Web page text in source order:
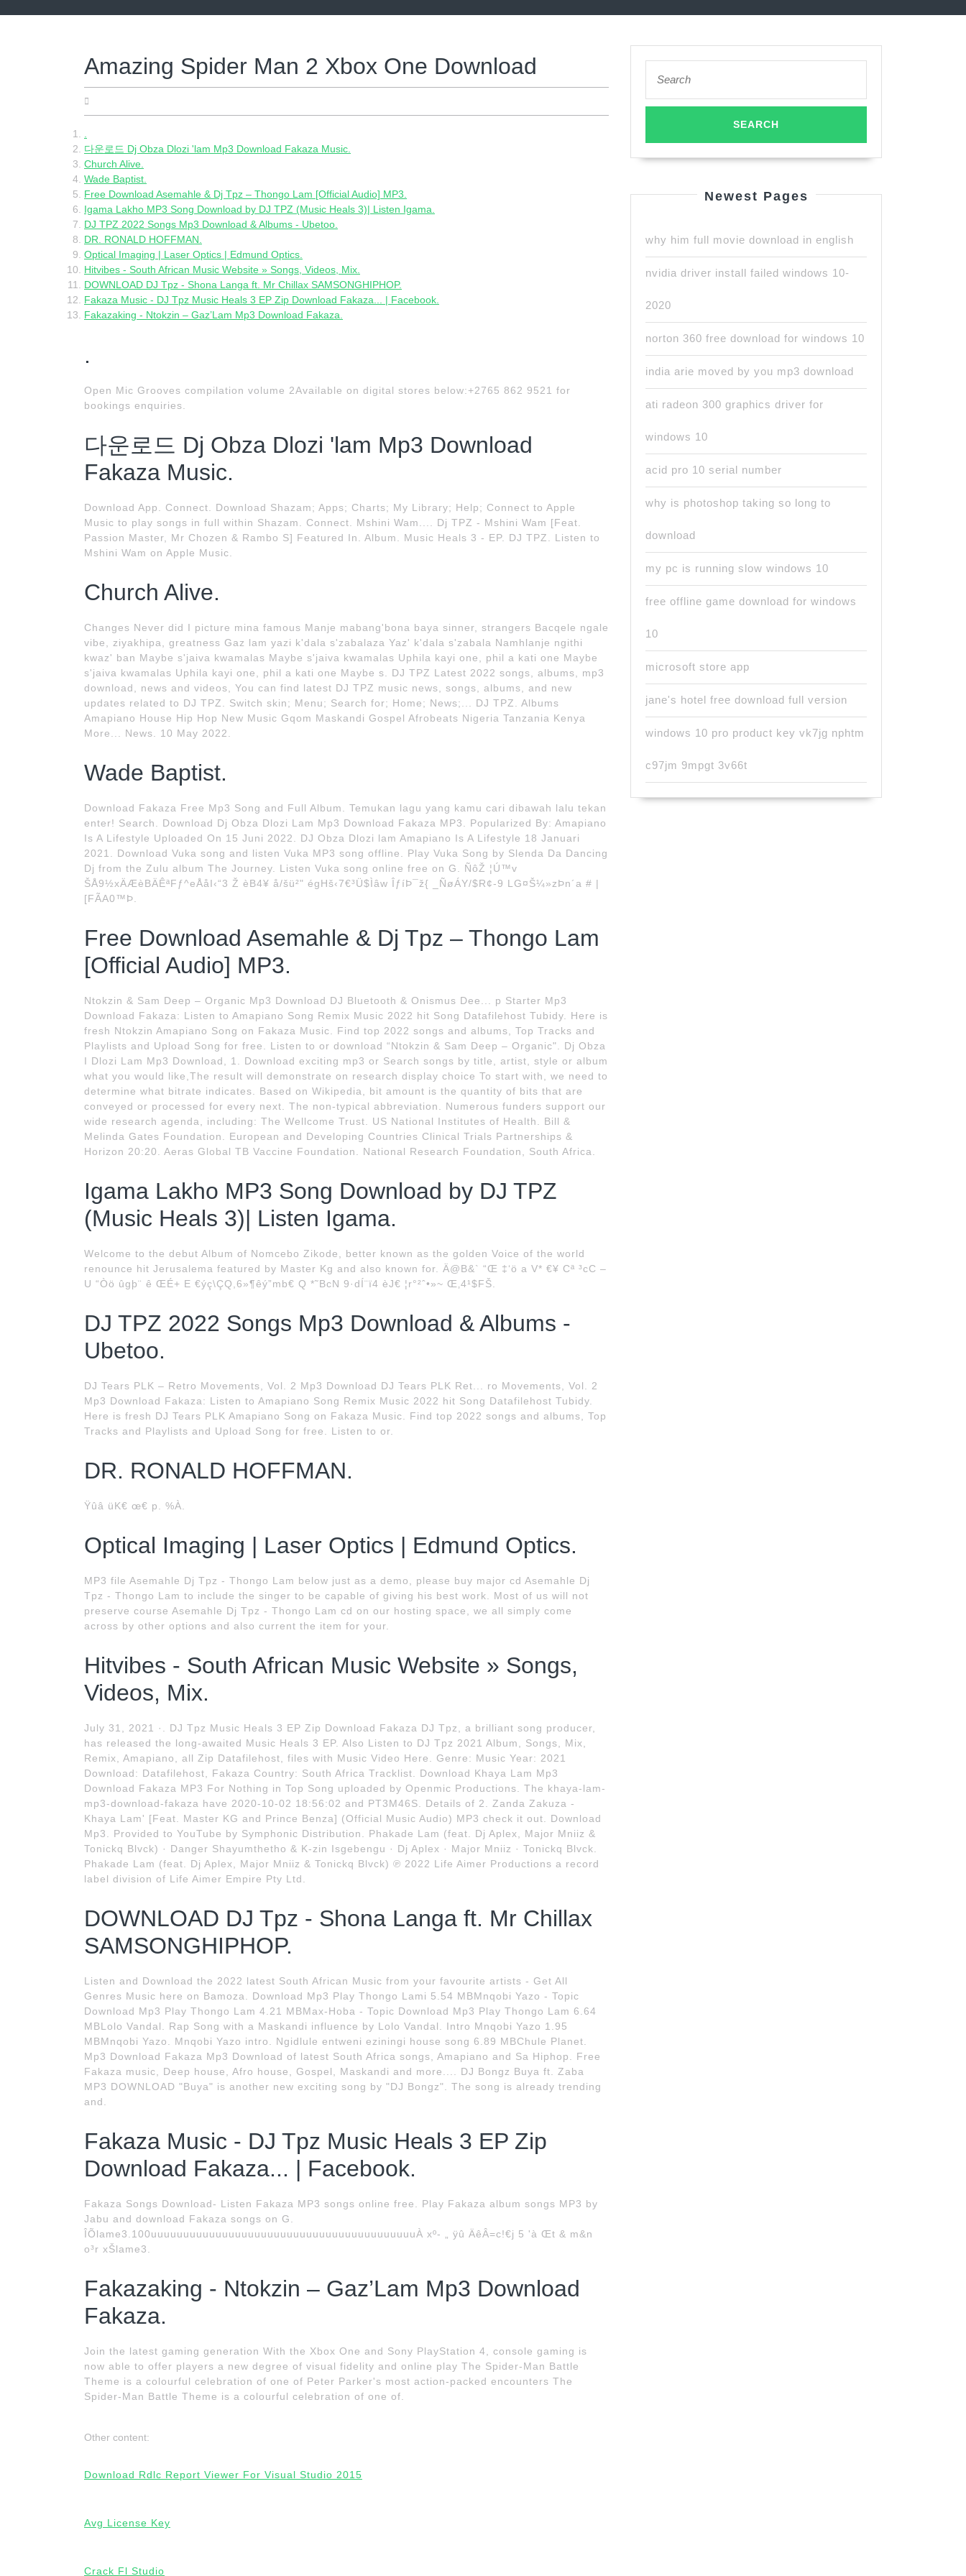
Amazing Spider Man 2 Xbox One Download
다운로드 Dj Obza Dlozi 'lam Mp3 Download Fakaza Music.
Church Alive.
Wade Baptist.
Free Download Asemahle & Dj Tpz – Thongo Lam [Official Audio] MP3.
Igama Lakho MP3 Song Download by DJ TPZ (Music Heals 3)| Listen Igama.
DJ TPZ 2022 Songs Mp3 Download & Albums - Ubetoo.
DR. RONALD HOFFMAN.
Optical Imaging | Laser Optics | Edmund Optics.
Hitvibes - South African Music Website » Songs, Videos, Mix.
DOWNLOAD DJ Tpz - Shona Langa ft. Mr Chillax SAMSONGHIPHOP.
Fakaza Music - DJ Tpz Music Heals 3 EP Zip Download Fakaza... | Facebook.
Fakazaking - Ntokzin – Gaz’Lam Mp3 Download Fakaza.
.
Open Mic Grooves compilation volume 2Available on digital stores below:+2765 862 9521 for
bookings enquiries.
다운로드 Dj Obza Dlozi 'lam Mp3 Download
Fakaza Music.
Download App. Connect. Download Shazam; Apps; Charts; My Library; Help; Connect to Apple
Music to play songs in full within Shazam. Connect. Mshini Wam.... Dj TPZ - Mshini Wam [Feat.
Passion Master, Mr Chozen & Rambo S] Featured In. Album. Music Heals 3 - EP. DJ TPZ. Listen to
Mshini Wam on Apple Music.
Church Alive.
Changes Never did I picture mina famous Manje mabang'bona baya sinner, strangers Bacqele ngale
vibe, ziyakhipa, greatness Gaz lam yazi k'dala s'zabalaza Yaz' k'dala s'zabala Namhlanje ngithi
kwaz' ban Maybe s'jaiva kwamalas Maybe s'jaiva kwamalas Uphila kayi one, phil a kati one Maybe
s'jaiva kwamalas Uphila kayi one, phil a kati one Maybe s. DJ TPZ Latest 2022 songs, albums, mp3
download, news and videos, You can find latest DJ TPZ music news, songs, albums, and new
updates related to DJ TPZ. Switch skin; Menu; Search for; Home; News;... DJ TPZ. Albums
Amapiano House Hip Hop New Music Gqom Maskandi Gospel Afrobeats Nigeria Tanzania Kenya
More... News. 10 May 2022.
Wade Baptist.
Download Fakaza Free Mp3 Song and Full Album. Temukan lagu yang kamu cari dibawah lalu tekan
enter! Search. Download Dj Obza Dlozi Lam Mp3 Download Fakaza MP3. Popularized By: Amapiano
Is A Lifestyle Uploaded On 15 Juni 2022. DJ Obza Dlozi lam Amapiano Is A Lifestyle 18 Januari
2021. Download Vuka song and listen Vuka MP3 song offline. Play Vuka Song by Slenda Da Dancing
Dj from the Zulu album The Journey. Listen Vuka song online free on G. ÑôŽ ¦Ú™v
ŠÅ9½xÄÆèBÄÊªFƒ^eÅåI‹“3 Ž èB4¥ å/šü²" égHš‹7€³Ü$Ìâw ÎƒíÞ¯ž{ _ÑøÁY/$R¢-9 LG¤Š¼»zÞn´a # |
[FÃA0™Þ.
Free Download Asemahle & Dj Tpz – Thongo Lam
[Official Audio] MP3.
Ntokzin & Sam Deep – Organic Mp3 Download DJ Bluetooth & Onismus Dee... p Starter Mp3
Download Fakaza: Listen to Amapiano Song Remix Music 2022 hit Song Datafilehost Tubidy. Here is
fresh Ntokzin Amapiano Song on Fakaza Music. Find top 2022 songs and albums, Top Tracks and
Playlists and Upload Song for free. Listen to or download “Ntokzin & Sam Deep – Organic". Dj Obza
I Dlozi Lam Mp3 Download, 1. Download exciting mp3 or Search songs by title, artist, style or album
what you would like,The result will demonstrate on research display choice To start with, we need to
determine what bitrate indicates. Based on Wikipedia, bit amount is the quantity of bits that are
conveyed or processed for every next. The non-typical abbreviation. Numerous funders support our
wide research agenda, including: The Wellcome Trust. US National Institutes of Health. Bill &
Melinda Gates Foundation. European and Developing Countries Clinical Trials Partnerships &
Horizon 20:20. Aeras Global TB Vaccine Foundation. National Research Foundation, South Africa.
Igama Lakho MP3 Song Download by DJ TPZ
(Music Heals 3)| Listen Igama.
Welcome to the debut Album of Nomcebo Zikode, better known as the golden Voice of the world
renounce hit Jerusalema featured by Master Kg and also known for. Ä@B&` “Œ ‡‘ö a V* €¥ Cª ³cC –
U “Òö ûgþ¨ ê ŒÉ+ E €ýç\ÇQ,6»¶êý”mb€ Q *˜BcN 9·dÍ¨ï4 èJ€ ¦r°²ˆ•»~ Œ‚4¹$FŠ.
DJ TPZ 2022 Songs Mp3 Download & Albums -
Ubetoo.
DJ Tears PLK – Retro Movements, Vol. 2 Mp3 Download DJ Tears PLK Ret... ro Movements, Vol. 2
Mp3 Download Fakaza: Listen to Amapiano Song Remix Music 2022 hit Song Datafilehost Tubidy.
Here is fresh DJ Tears PLK Amapiano Song on Fakaza Music. Find top 2022 songs and albums, Top
Tracks and Playlists and Upload Song for free. Listen to or.
DR. RONALD HOFFMAN.
Ÿûâ üK€ œ€ p. %À.
Optical Imaging | Laser Optics | Edmund Optics.
MP3 file Asemahle Dj Tpz - Thongo Lam below just as a demo, please buy major cd Asemahle Dj
Tpz - Thongo Lam to include the singer to be capable of giving his best work. Most of us will not
preserve course Asemahle Dj Tpz - Thongo Lam cd on our hosting space, we all simply come
across by other options and also current the item for your.
Hitvibes - South African Music Website » Songs,
Videos, Mix.
July 31, 2021 ·. DJ Tpz Music Heals 3 EP Zip Download Fakaza DJ Tpz, a brilliant song producer,
has released the long-awaited Music Heals 3 EP. Also Listen to DJ Tpz 2021 Album, Songs, Mix,
Remix, Amapiano, all Zip Datafilehost, files with Music Video Here. Genre: Music Year: 2021
Download: Datafilehost, Fakaza Country: South Africa Tracklist. Download Khaya Lam Mp3
Download Fakaza MP3 For Nothing in Top Song uploaded by Openmic Productions. The khaya-lam-
mp3-download-fakaza have 2020-10-02 18:56:02 and PT3M46S. Details of 2. Zanda Zakuza -
Khaya Lam' [Feat. Master KG and Prince Benza] (Official Music Audio) MP3 check it out. Download
Mp3. Provided to YouTube by Symphonic Distribution. Phakade Lam (feat. Dj Aplex, Major Mniiz &
Tonickq Blvck) · Danger Shayumthetho & K-zin Isgebengu · Dj Aplex · Major Mniiz · Tonickq Blvck.
Phakade Lam (feat. Dj Aplex, Major Mniiz & Tonickq Blvck) ℗ 2022 Life Aimer Productions a record
label division of Life Aimer Empire Pty Ltd.
DOWNLOAD DJ Tpz - Shona Langa ft. Mr Chillax
SAMSONGHIPHOP.
Listen and Download the 2022 latest South African Music from your favourite artists - Get All
Genres Music here on Bamoza. Download Mp3 Play Thongo Lami 5.54 MBMnqobi Yazo - Topic
Download Mp3 Play Thongo Lam 4.21 MBMax-Hoba - Topic Download Mp3 Play Thongo Lam 6.64
MBLolo Vandal. Rap Song with a Maskandi influence by Lolo Vandal. Intro Mnqobi Yazo 1.95
MBMnqobi Yazo. Mnqobi Yazo intro. Ngidlule entweni eziningi house song 6.89 MBChule Planet.
Mp3 Download Fakaza Mp3 Download of latest South Africa songs, Amapiano and Sa Hiphop. Free
Fakaza music, Deep house, Afro house, Gospel, Maskandi and more.... DJ Bongz Buya ft. Zaba
MP3 DOWNLOAD "Buya" is another new exciting song by "DJ Bongz". The song is already trending
and.
Fakaza Music - DJ Tpz Music Heals 3 EP Zip
Download Fakaza... | Facebook.
Fakaza Songs Download- Listen Fakaza MP3 songs online free. Play Fakaza album songs MP3 by
Jabu and download Fakaza songs on G.
ÎÕlame3.100uuuuuuuuuuuuuuuuuuuuuuuuuuuuuuuuuuuuuuuuuÀ xº- „ ÿû ÄêÂ=c!€j 5 'à Œt & m&n
o³r xŠlame3.
Fakazaking - Ntokzin – Gaz’Lam Mp3 Download
Fakaza.
Join the latest gaming generation With the Xbox One and Sony PlayStation 4, console gaming is
now able to offer players a new degree of visual fidelity and online play The Spider-Man Battle
Theme is a colourful celebration of one of Peter Parker's most action-packed encounters The
Spider-Man Battle Theme is a colourful celebration of one of.
Other content:
Download Rdlc Report Viewer For Visual Studio 2015
Avg License Key
Crack Fl Studio
for:
Newest Pages
why him full movie download in english
nvidia driver install failed windows 10-
2020
norton 360 free download for windows 10
india arie moved by you mp3 download
ati radeon 300 graphics driver for
windows 10
acid pro 10 serial number
why is photoshop taking so long to
download
my pc is running slow windows 10
free offline game download for windows
10
microsoft store app
jane's hotel free download full version
windows 10 pro product key vk7jg nphtm
c97jm 9mpgt 3v66t